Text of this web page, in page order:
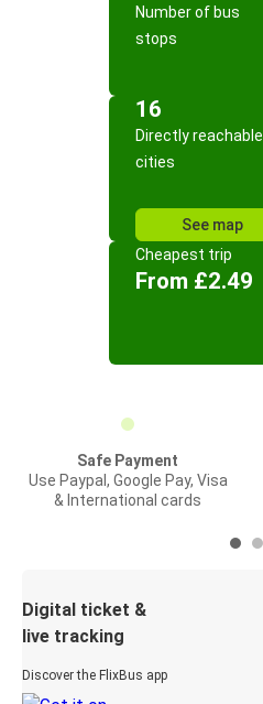
Number of bus
stops
16
Directly reachable
cities
See map
Cheapest trip
From £2.49
Safe Payment
Use Paypal, Google Pay, Visa
& International cards
Digital ticket &
live tracking
Discover the FlixBus app